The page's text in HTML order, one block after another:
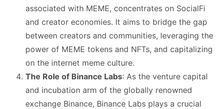
associated with MEME, concentrates on SocialFi
and creator economies. It aims to bridge the gap
between creators and communities, leveraging the
power of MEME tokens and NFTs, and capitalizing
on the internet meme culture​​.
The Role of Binance Labs: As the venture capital
and incubation arm of the globally renowned
exchange Binance, Binance Labs plays a crucial